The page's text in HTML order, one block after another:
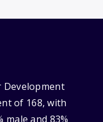
Development
of 168, with
male and 83%